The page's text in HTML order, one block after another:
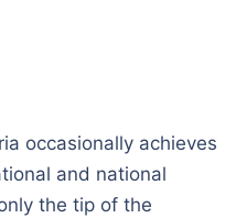
occasionally achieves
and national
the tip of the